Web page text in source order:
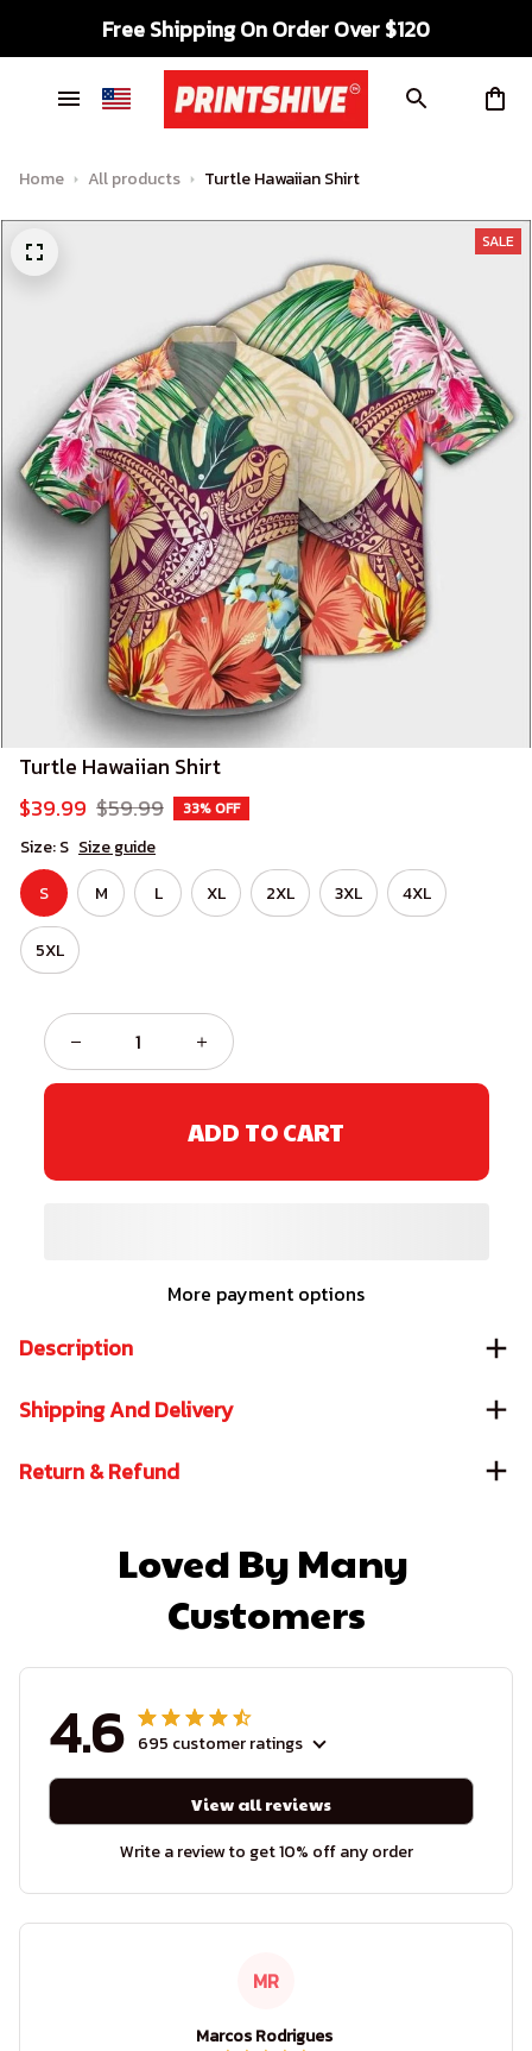
Free Shipping On Order Over $120
Home All products Turtle Hawaiian Shirt
SALE
Turtle Hawaiian Shirt
$39.99 $59.99 33% OFF
Size: S Size guide
S
M L XL 2XL 3XL 4XL
5XL
ADD TO CART
More payment options
Description
Shipping And Delivery
Return & Refund
Loved By Many
Customers
4.6 695 customer ratings
View all reviews
Write a review to get 10% off any order
MR
Marcos Rodrigues